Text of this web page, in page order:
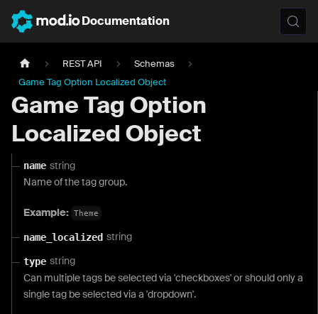
Documentation
REST API
Schemas
Game Tag Option Localized Object
Game Tag Option
Localized Object
name string
Name of the tag group.
Example: Theme
name_localized string
type string
Can multiple tags be selected via 'checkboxes' or should only a
single tag be selected via a 'dropdown'.